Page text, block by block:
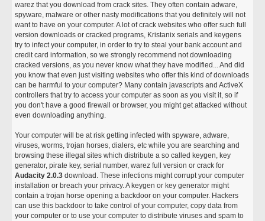
warez that you download from crack sites. They often contain adware,
spyware, malware or other nasty modifications that you definitely will not
want to have on your computer. A lot of crack websites who offer such full
version downloads or cracked programs, Kristanix serials and keygens
try to infect your computer, in order to try to steal your bank account and
credit card information, so we strongly recommend not downloading
cracked versions, as you never know what they have modified... And did
you know that even just visiting websites who offer this kind of downloads
can be harmful to your computer? Many contain javascripts and ActiveX
controllers that try to access your computer as soon as you visit it, so if
you don't have a good firewall or browser, you might get attacked without
even downloading anything.
Your computer will be at risk getting infected with spyware, adware,
viruses, worms, trojan horses, dialers, etc while you are searching and
browsing these illegal sites which distribute a so called keygen, key
generator, pirate key, serial number, warez full version or crack for
Audacity 2.0.3 download. These infections might corrupt your computer
installation or breach your privacy. A keygen or key generator might
contain a trojan horse opening a backdoor on your computer. Hackers
can use this backdoor to take control of your computer, copy data from
your computer or to use your computer to distribute viruses and spam to